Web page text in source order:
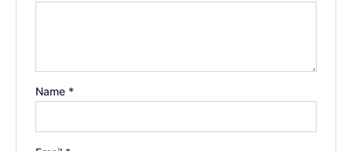
Name *